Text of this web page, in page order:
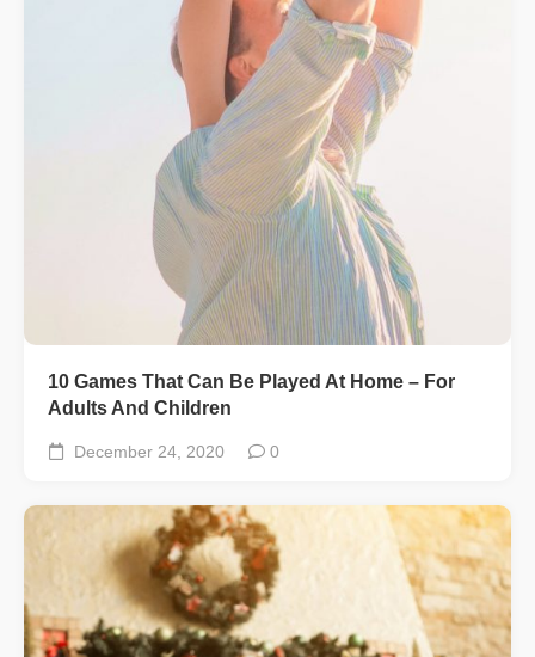
10 Games That Can Be Played At Home – For
Adults And Children
December 24, 2020 0